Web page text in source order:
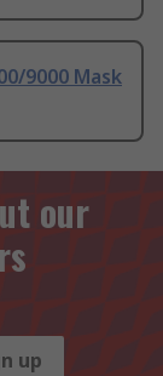
9000 Mask
our
up